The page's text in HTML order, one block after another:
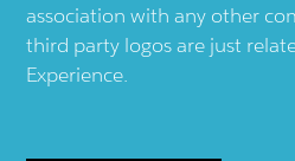
association with any other
third party logos are just
Experience.